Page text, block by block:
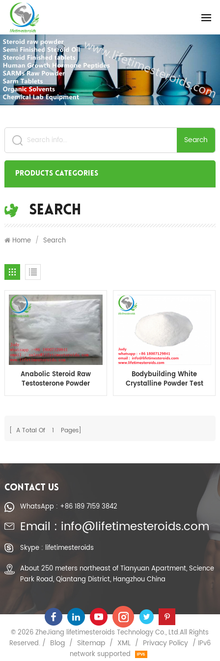
Search
Products Categories
Search
Home / Search
Anabolic Steroid Raw
Testosterone Powder
Weight Loss Fat
Bodybuilding White
Crystalline Powder Test
Ace Test A For Muscle
[ A Total Of 1 Pages]
CONTACT US
WhatsApp : +86 189 7159 3842
Email : info@lifetimesteroids.com
Skype : lifetimesteroids
About 250 meters northeast of Tianyuan Apartment, Science
Park Road, Qiantang District, Hangzhou China
© 2026 ZheJiang lifetimesteroids Technology Co., Ltd.All Rights
Reserved. / Blog / Sitemap / XML / Privacy Policy / IPv6
network supported